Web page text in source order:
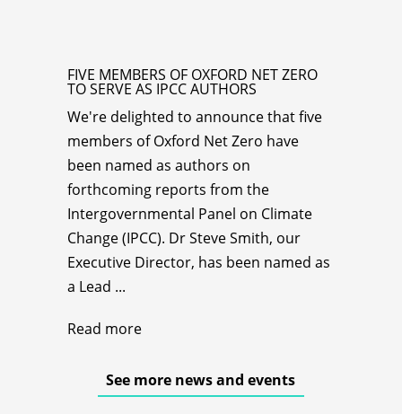
FIVE MEMBERS OF OXFORD NET ZERO
TO SERVE AS IPCC AUTHORS
We're delighted to announce that five
members of Oxford Net Zero have
been named as authors on
forthcoming reports from the
Intergovernmental Panel on Climate
Change (IPCC). Dr Steve Smith, our
Executive Director, has been named as
a Lead ...
Read more
See more news and events